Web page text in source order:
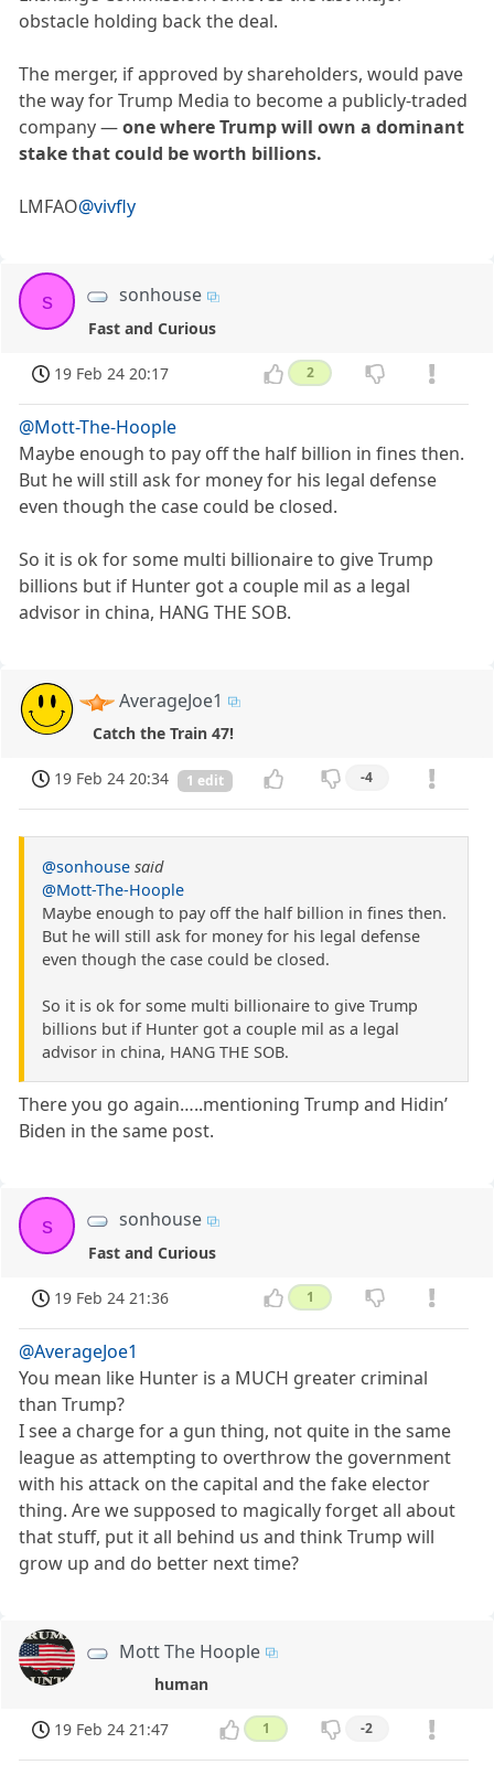
obstacle holding back the deal.
The merger, if approved by shareholders, would pave
the way for Trump Media to become a publicly-traded
company —one where Trump will own a dominant
stake that could be worth billions.
LMFAO@vivfly
s sonhouse
Fast and Curious
19 Feb 24 20:17 2
@Mott-The-Hoople
Maybe enough to pay off the half billion in fines then.
But he will still ask for money for his legal defense
even though the case could be closed.
So it is ok for some multi billionaire to give Trump
billions but if Hunter got a couple mil as a legal
advisor in china, HANG THE SOB.
AverageJoe1
Catch the Train 47!
19 Feb 24 20:34 1 edit -4
@sonhouse said
@Mott-The-Hoople
Maybe enough to pay off the half billion in fines then.
But he will still ask for money for his legal defense
even though the case could be closed.
So it is ok for some multi billionaire to give Trump
billions but if Hunter got a couple mil as a legal
advisor in china, HANG THE SOB.
There you go again…..mentioning Trump and Hidin’
Biden in the same post.
s sonhouse
Fast and Curious
19 Feb 24 21:36 1
@AverageJoe1
You mean like Hunter is a MUCH greater criminal
than Trump?
I see a charge for a gun thing, not quite in the same
league as attempting to overthrow the government
with his attack on the capital and the fake elector
thing. Are we supposed to magically forget all about
that stuff, put it all behind us and think Trump will
grow up and do better next time?
Mott The Hoople
human
19 Feb 24 21:47 1 -2